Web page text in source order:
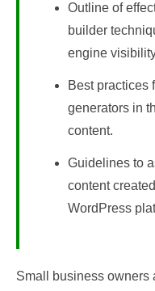
Outline of
builder
engine
Best practices
generators in
content.
Guidelines to
content
WordPress
Small business owners